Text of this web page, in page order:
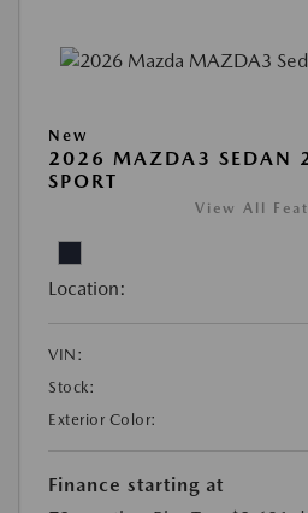
New
2026 MAZDA3 SEDAN
SPORT
View All
Location:
VIN:
Stock:
Exterior Color:
Finance starting at